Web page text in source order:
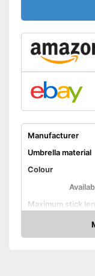
Manufacturer
Umbrella material
Colour
Maximum stick
Infinitely
Check Price